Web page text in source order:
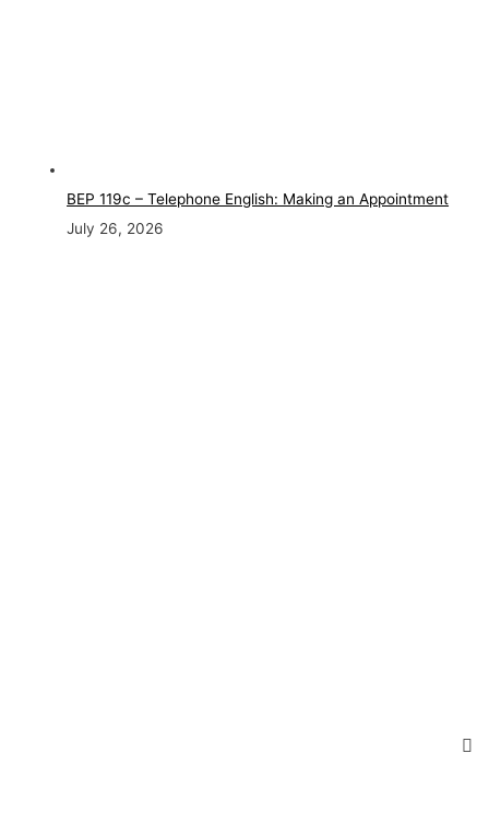
BEP 119c – Telephone English: Making an Appointment
July 26, 2026